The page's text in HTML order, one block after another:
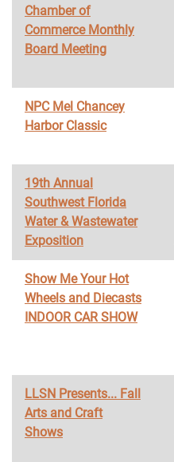
Chamber of
Commerce Monthly
Board Meeting
NPC Mel Chancey
Harbor Classic
19th Annual
Southwest Florida
Water & Wastewater
Exposition
Show Me Your Hot
Wheels and Diecasts
INDOOR CAR SHOW
LLSN Presents... Fall
Arts and Craft
Shows